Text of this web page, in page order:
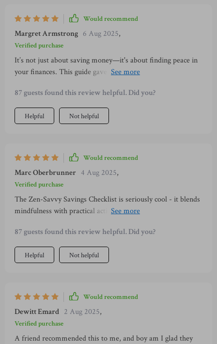
Would recommend
Margret Armstrong 6 Aug 2025,
Verified purchase
It’s not just about saving money—it's about finding peace in
your finances. This guide gave me tools to simplify my
87 guests found this review helpful. Did you?
Helpful Not helpful
Would recommend
Marc Oberbrunner 4 Aug 2025,
Verified purchase
The Zen-Savvy Savings Checklist is seriously cool - it blends
mindfulness with practical action steps which makes
87 guests found this review helpful. Did you?
Helpful Not helpful
Would recommend
Dewitt Emard 2 Aug 2025,
Verified purchase
A friend recommended this to me, and boy am I glad they